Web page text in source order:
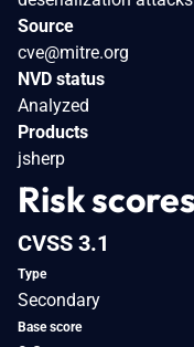
Source
cve@mitre.org
NVD status
Analyzed
Products
jsherp
Risk scores
CVSS 3.1
Type
Secondary
Base score